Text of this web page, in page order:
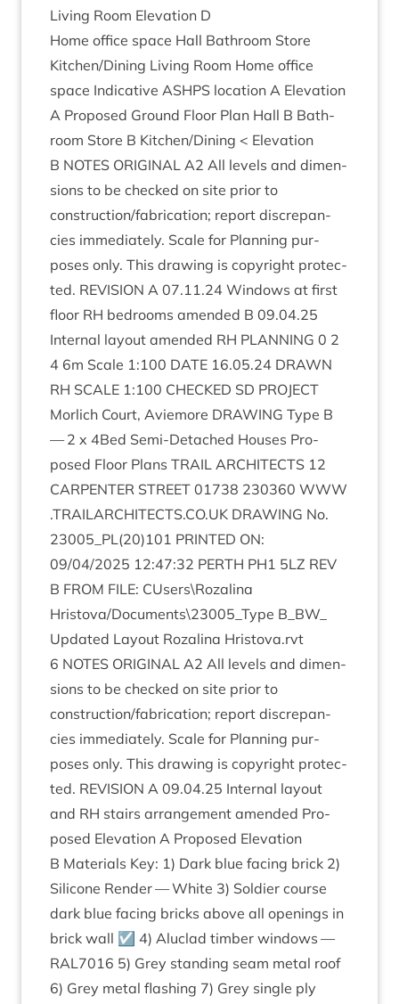
Liv­ing Room Elev­a­tion D
Home office space Hall Bath­room Store
Kitchen/​Dining Liv­ing Room Home office
space Indic­at­ive ASHPS loc­a­tion A Elev­a­tion
A Pro­posed Ground Floor Plan Hall B Bath­
room Store B Kitchen/​Dining < Elev­a­tion
B NOTES ORI­GIN­AL A2 All levels and dimen­
sions to be checked on site pri­or to
construction/​fabrication; report dis­crep­an­
cies imme­di­ately. Scale for Plan­ning pur­
poses only. This draw­ing is copy­right pro­tec­
ted. REVI­SION A 07.11.24 Win­dows at first
floor RH bed­rooms amended B 09.04.25
Intern­al lay­out amended RH PLAN­NING 0 2
4 6m Scale 1:100 DATE 16.05.24 DRAWN
RH SCALE 1:100 CHECKED SD PRO­JECT
Mor­lich Court, Aviemore DRAW­ING Type B
—2 x 4Bed Semi-Detached Houses Pro­
posed Floor Plans TRAIL ARCHI­TECTS 12
CAR­PENTER STREET 01738 230360 WWW​
.TRAIL​AR​CHI​TECTS​.CO​.UK DRAW­ING No.
23005 _PL(20)101 PRIN­TED ON:
09/04/2025 12:47:32 PERTH PH1 5LZ REV
B FROM FILE: CUsers\Rozalina
Hristova/Documents\23005 _Type B_​BW_​
Updated Lay­out Roz­a­lina Hristova.rvt
6 NOTES ORI­GIN­AL A2 All levels and dimen­
sions to be checked on site pri­or to
construction/​fabrication; report dis­crep­an­
cies imme­di­ately. Scale for Plan­ning pur­
poses only. This draw­ing is copy­right pro­tec­
ted. REVI­SION A 09.04.25 Intern­al lay­out
and RH stairs arrange­ment amended Pro­
posed Elev­a­tion A Pro­posed Elev­a­tion
B Mater­i­als Key: 1) Dark blue facing brick 2)
Sil­ic­one Render — White 3) Sol­dier course
dark blue facing bricks above all open­ings in
brick wall ☑ 4) Aluc­lad tim­ber win­dows —
RAL7016 5) Grey stand­ing seam met­al roof
6) Grey met­al flash­ing 7) Grey single ply